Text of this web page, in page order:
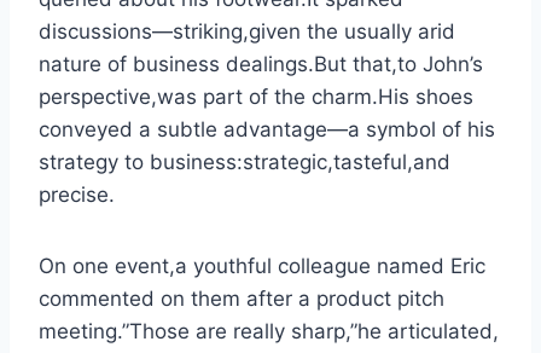
discussions—striking,given the usually arid
nature of business dealings.But that,to John’s
perspective,was part of the charm.His shoes
conveyed a subtle advantage—a symbol of his
strategy to business:strategic,tasteful,and
precise.
On one event,a youthful colleague named Eric
commented on them after a product pitch
meeting.”Those are really sharp,”he articulated,